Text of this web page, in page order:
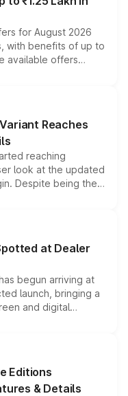
for August 2026
with benefits of up to
available offers
bonuses,
variant and eligibility,
the overall
Reaches
reaching
look at the updated
Despite being the
standard safety
making it an
segment.
at Dealer
begun arriving at
launch, bringing a
and digital
Thar Roxx, along
Editions
& Details